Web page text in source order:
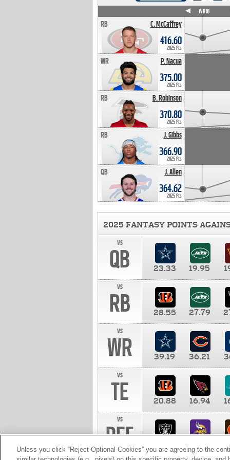
C. McCaffrey
RB
416.60
2025 Pts
P. Nacua
WR
375.00
2025 Pts
B. Robinson
RB
370.80
2025 Pts
J. Gibbs
RB
366.90
2025 Pts
J. Allen
QB
364.62
2025 Pts
WK10
2025 FANTASY POINTS
vs
QB 23.33 19.95
vs
RB 28.55 27.79
vs
WR 39.19 36.21
vs
TE 20.88 16.94
vs
DEF 10.00
Unless you click “Reject Optional Cookies” you are agreeing to the